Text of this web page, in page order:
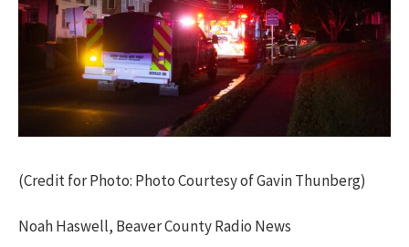
(Credit for Photo: Photo Courtesy of Gavin Thunberg)
Noah Haswell, Beaver County Radio News